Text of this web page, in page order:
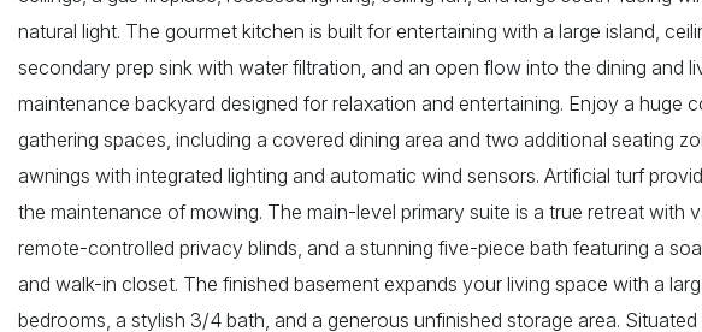
natural light. The gourmet kitchen is built for entertaining with a large island,
secondary prep sink with water filtration, and an open flow into the dining and
maintenance backyard designed for relaxation and entertaining. Enjoy a huge
gathering spaces, including a covered dining area and two additional seating
awnings with integrated lighting and automatic wind sensors. Artificial turf
the maintenance of mowing. The main-level primary suite is a true retreat with
remote-controlled privacy blinds, and a stunning five-piece bath featuring a
and walk-in closet. The finished basement expands your living space with a
bedrooms, a stylish 3/4 bath, and a generous unfinished storage area.